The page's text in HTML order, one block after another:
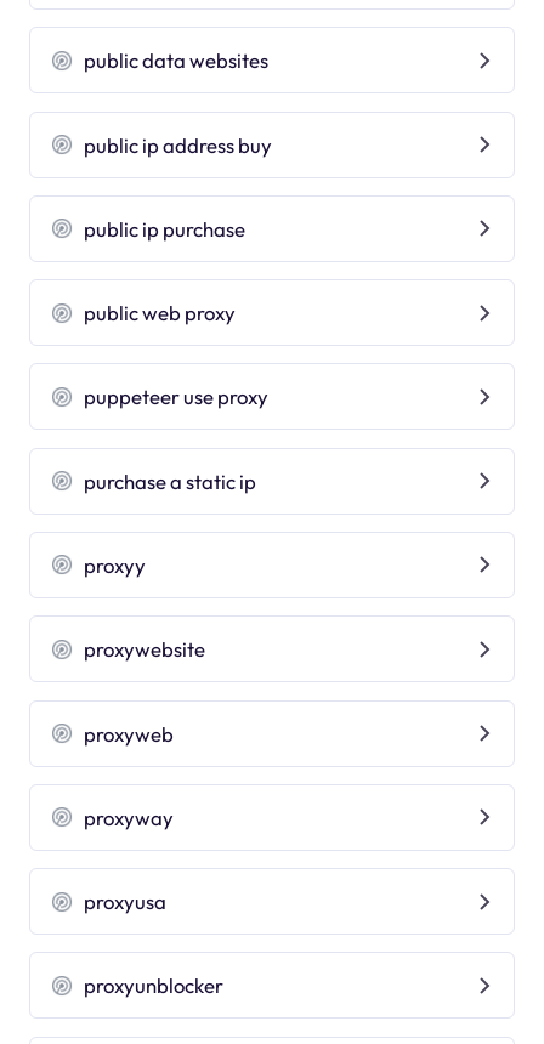
public data websites
public ip address buy
public ip purchase
public web proxy
puppeteer use proxy
purchase a static ip
proxyy
proxywebsite
proxyweb
proxyway
proxyusa
proxyunblocker